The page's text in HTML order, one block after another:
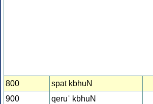
800
spat kbhuN
900
qeruˈ kbhuN